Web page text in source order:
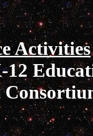
Activities
12